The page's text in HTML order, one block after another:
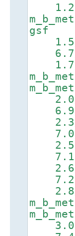
1.2/
gsf
6.7/
1.7/
6.9/
7.0/
7.1/
2.6/
7.2/